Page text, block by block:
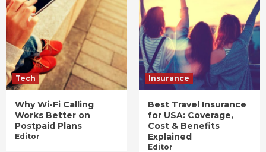
Tech
Why Wi-Fi Calling
Works Better on
Postpaid Plans
Editor
Insurance
Best Travel Insurance
for USA: Coverage,
Cost & Benefits
Explained
Editor